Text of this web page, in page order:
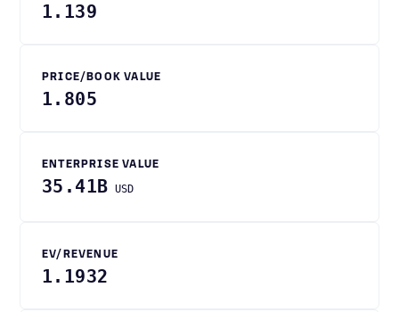
1.139
PRICE/BOOK VALUE
1.805
ENTERPRISE VALUE
35.41B USD
EV/REVENUE
1.1932